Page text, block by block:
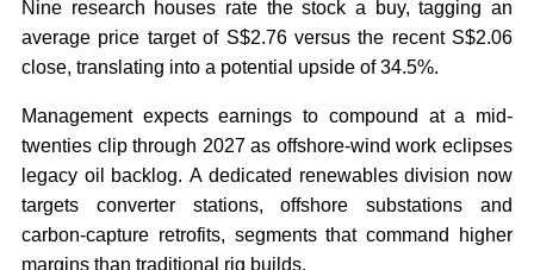
Nine research houses rate the stock a buy, tagging an
average price target of S$2.76 versus the recent S$2.06
close, translating into a potential upside of 34.5%.
Management expects earnings to compound at a mid-
twenties clip through 2027 as offshore-wind work eclipses
legacy oil backlog. A dedicated renewables division now
targets converter stations, offshore substations and
carbon-capture retrofits, segments that command higher
margins than traditional rig builds.